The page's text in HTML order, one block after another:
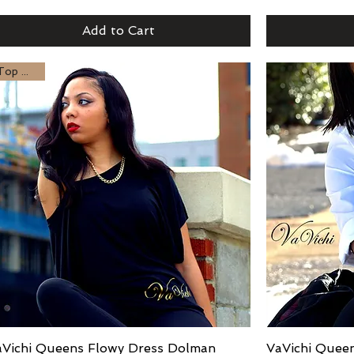
Add to Cart
Quick View
Top Seller
Queens Flowy Dress Dolman VaVichi